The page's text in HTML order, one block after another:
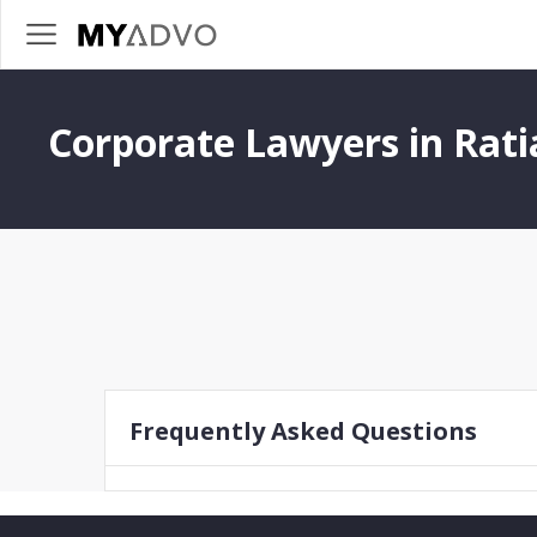
Corporate Lawyers in
Frequently Asked Questions